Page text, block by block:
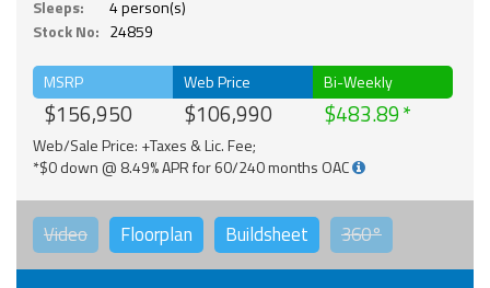
Sleeps:
4 person(s)
Stock No: 24859
MSRP
$156,950
Web Price
$106,990
Bi-Weekly
$483.89
Web/Sale Price: +Taxes & Lic. Fee;
*$0 down @ 8.49% APR for 60/240 months OAC
Video Floorplan Buildsheet 360°